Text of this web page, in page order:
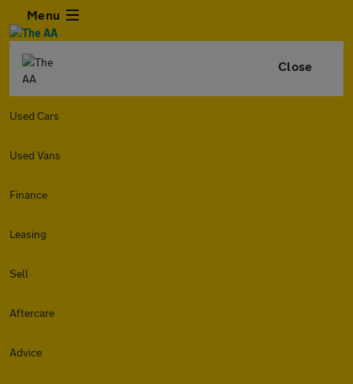
Menu
Close
Used Cars
Used Vans
Finance
Leasing
Sell
Aftercare
Advice